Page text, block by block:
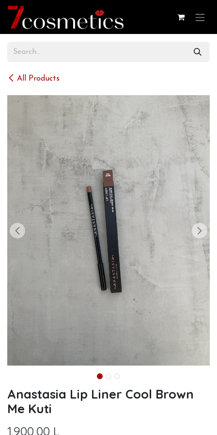
Skip to Content
All Products
Anastasia Lip Liner Cool Brown
Me Kuti
1.900,00 L